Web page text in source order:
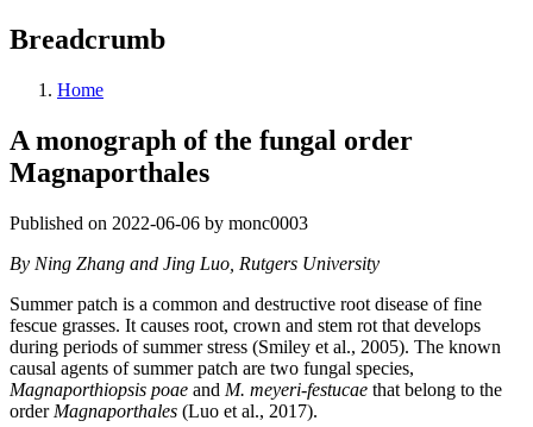
Breadcrumb
Home
A monograph of the fungal order
Magnaporthales
Published on 2022-06-06 by monc0003
By Ning Zhang and Jing Luo, Rutgers University
Summer patch is a common and destructive root disease of fine
fescue grasses. It causes root, crown and stem rot that develops
during periods of summer stress (Smiley et al., 2005). The known
causal agents of summer patch are two fungal species,
Magnaporthiopsis poae and M. meyeri-festucae that belong to the
order Magnaporthales (Luo et al., 2017).